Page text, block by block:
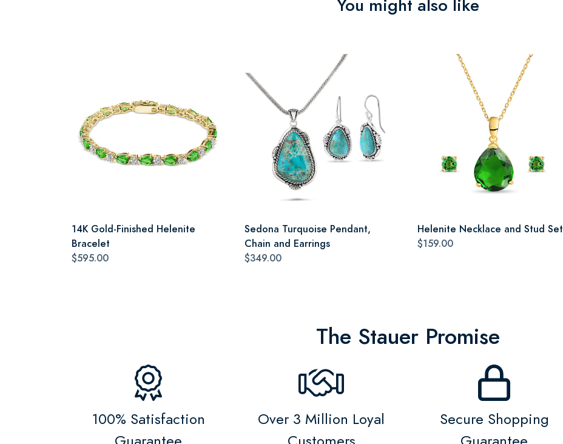
You might also like
14K Gold-Finished Helenite
Bracelet
$595.00
Sedona Turquoise Pendant,
Chain and Earrings
$349.00
Helenite Necklace and Stud Set
$159.00
The Stauer Promise
100% Satisfaction
Over 3 Million Loyal
Secure Shopping